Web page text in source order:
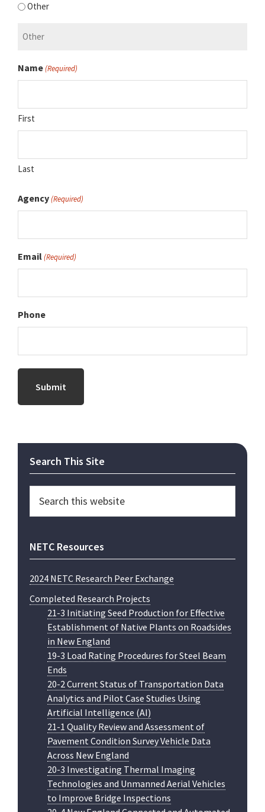
Other
Name(Required)
First
Last
Agency(Required)
Email(Required)
Phone
Primary
Sidebar
Search This Site
this
NETC Resources
2024 NETC Research Peer Exchange
Completed Research Projects
21-3 Initiating Seed Production for Effective
Establishment of Native Plants on Roadsides
in New England
19-3 Load Rating Procedures for Steel Beam
Ends
20-2 Current Status of Transportation Data
Analytics and Pilot Case Studies Using
Artificial Intelligence (AI)
21-1 Quality Review and Assessment of
Pavement Condition Survey Vehicle Data
Across New England
20-3 Investigating Thermal Imaging
Technologies and Unmanned Aerial Vehicles
to Improve Bridge Inspections